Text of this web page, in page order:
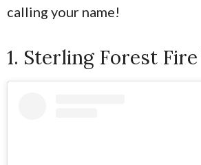
calling your name!
1. Sterling Forest